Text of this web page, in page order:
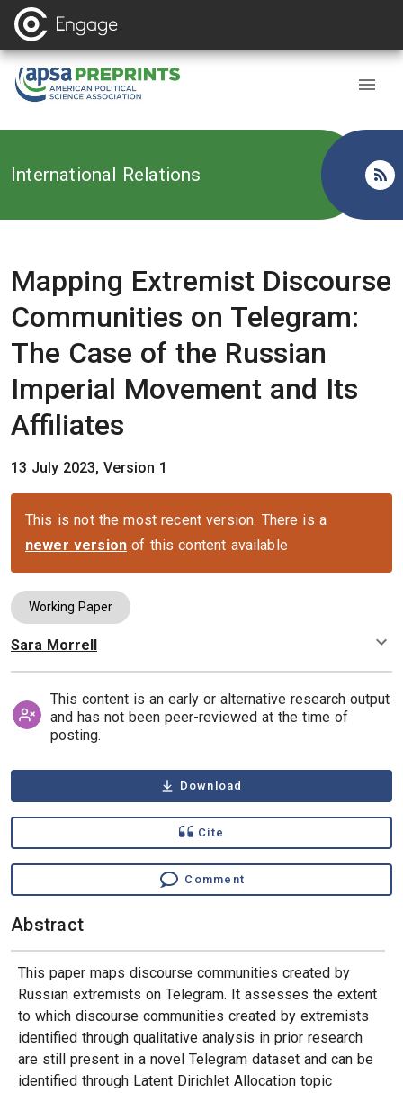
Back to
International Relations
Mapping Extremist Discourse
Communities on Telegram:
The Case of the Russian
Imperial Movement and Its
Affiliates
13 July 2023, Version 1
This is not the most recent version. There is a
newer version of this content available
Working Paper
Authors
Sara Morrell
This content is an early or alternative research output
and has not been peer-reviewed at the time of
posting.
Download
Cite
Comment
Abstract
This paper maps discourse communities created by
Russian extremists on Telegram. It assesses the extent
to which discourse communities created by extremists
identified through qualitative analysis in prior research
are still present in a novel Telegram dataset and can be
identified through Latent Dirichlet Allocation topic